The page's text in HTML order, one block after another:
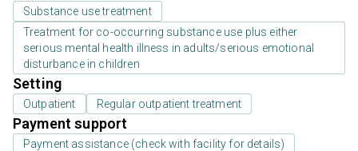
Substance use treatment
Treatment for co-occurring substance use plus either
serious mental health illness in adults/serious emotional
disturbance in children
Setting
Outpatient Regular outpatient treatment
Payment support
Payment assistance (check with facility for details)